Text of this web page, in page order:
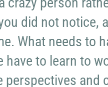
did not notice,
What needs to
have to learn to
perspectives and